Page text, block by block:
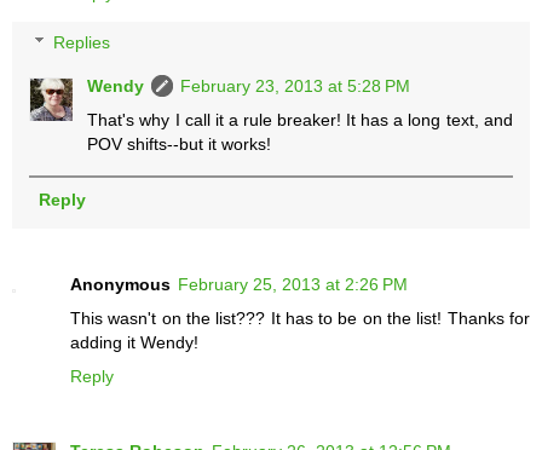
Replies
Wendy
February 23, 2013 at 5:28 PM
That's why I call it a rule breaker! It has a long text, and
POV shifts--but it works!
Reply
Anonymous February 25, 2013 at 2:26 PM
This wasn't on the list??? It has to be on the list! Thanks for
adding it Wendy!
Reply